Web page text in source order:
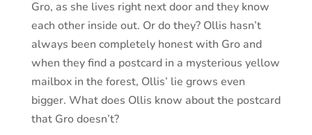
Gro, as she lives right next door and they know
each other inside out. Or do they? Ollis hasn’t
always been completely honest with Gro and
when they find a postcard in a mysterious yellow
mailbox in the forest, Ollis’ lie grows even
bigger. What does Ollis know about the postcard
that Gro doesn’t?